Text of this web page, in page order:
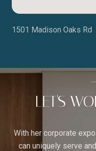
1501 Madison Oaks Rd
LET'S
With her corporate
can uniquely serve